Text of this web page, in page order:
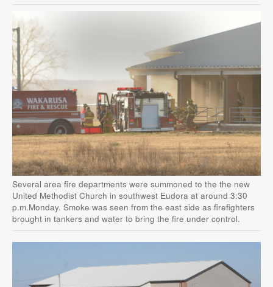
Several area fire departments were summoned to the the new
United Methodist Church in southwest Eudora at around 3:30
p.m.Monday. Smoke was seen from the east side as firefighters
brought in tankers and water to bring the fire under control.